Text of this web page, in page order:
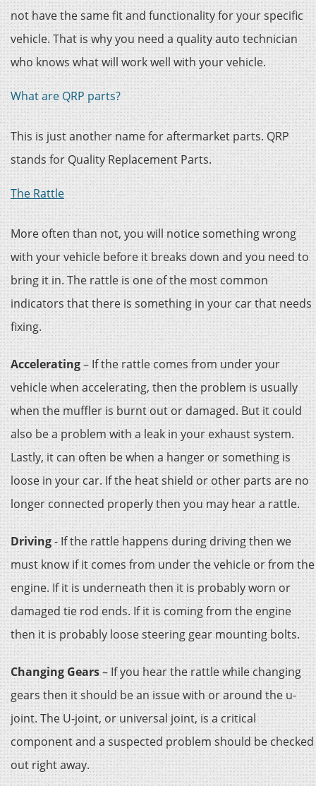
not have the same fit and functionality for your specific
vehicle. That is why you need a quality auto technician
who knows what will work well with your vehicle.
What are QRP parts?
This is just another name for aftermarket parts. QRP
stands for Quality Replacement Parts.
The Rattle
More often than not, you will notice something wrong
with your vehicle before it breaks down and you need to
bring it in. The rattle is one of the most common
indicators that there is something in your car that needs
fixing.
Accelerating– If the rattle comes from under your
vehicle when accelerating, then the problem is usually
when the muffler is burnt out or damaged. But it could
also be a problem with a leak in your exhaust system.
Lastly, it can often be when a hanger or something is
loose in your car. If the heat shield or other parts are no
longer connected properly then you may hear a rattle.
Driving- If the rattle happens during driving then we
must know if it comes from under the vehicle or from the
engine. If it is underneath then it is probably worn or
damaged tie rod ends. If it is coming from the engine
then it is probably loose steering gear mounting bolts.
Changing Gears– If you hear the rattle while changing
gears then it should be an issue with or around the u-
joint. The U-joint, or universal joint, is a critical
component and a suspected problem should be checked
out right away.